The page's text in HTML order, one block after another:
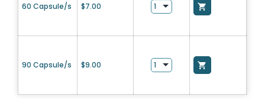
60 Capsule/s $7.00
90 Capsule/s $9.00